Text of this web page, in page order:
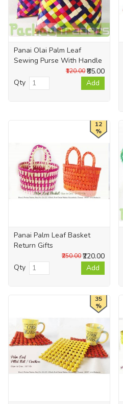
Panai Olai Palm Leaf
Sewing Purse With Handle
₹85.00
₹120.00
Qty Add
12
%
Panai Palm Leaf Basket
Return Gifts
₹220.00
₹250.00
Qty Add
35
%